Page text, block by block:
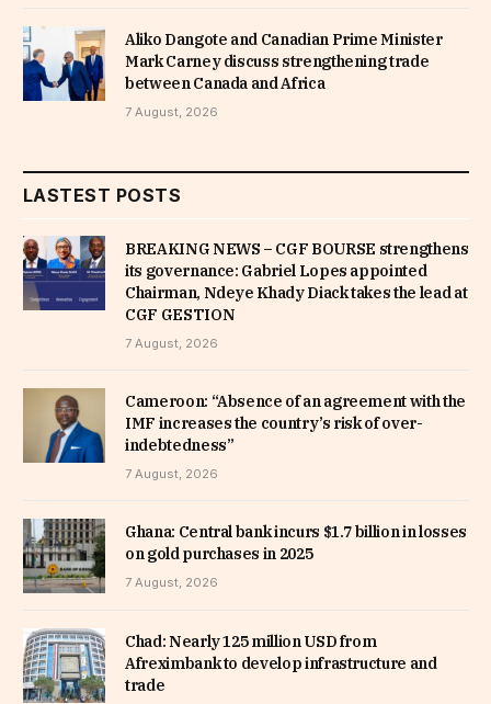
Aliko Dangote and Canadian Prime Minister
Mark Carney discuss strengthening trade
between Canada and Africa
7 August, 2026
LASTEST POSTS
BREAKING NEWS – CGF BOURSE strengthens
its governance: Gabriel Lopes appointed
Chairman, Ndeye Khady Diack takes the lead at
CGF GESTION
7 August, 2026
Cameroon: “Absence of an agreement with the
IMF increases the country’s risk of over-
indebtedness”
7 August, 2026
Ghana: Central bank incurs $1.7 billion in losses
on gold purchases in 2025
7 August, 2026
Chad: Nearly 125 million USD from
Afreximbank to develop infrastructure and
trade